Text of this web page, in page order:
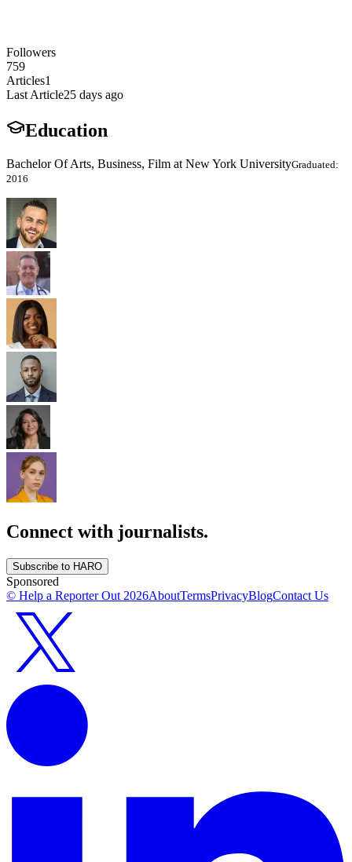
Followers
759
Articles1
Last Article25 days ago
Education
Bachelor Of Arts, Business, Film at New York UniversityGraduated:
2016
Connect with journalists.
Subscribe to HARO
Sponsored
© Help a Reporter Out 2026AboutTermsPrivacyBlogContact Us